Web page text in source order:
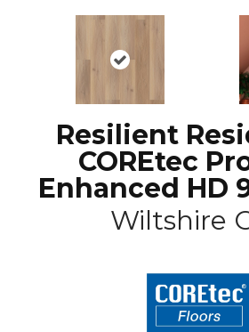
Resilient
COREtec
Enhanced HD
Wiltshire